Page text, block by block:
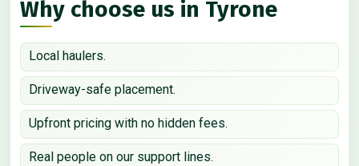
Why choose us in Tyrone
Local haulers.
Driveway-safe placement.
Upfront pricing with no hidden fees.
Real people on our support lines.